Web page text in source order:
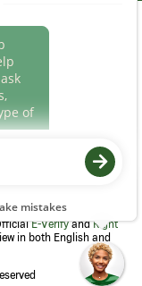
team member. We
E-VerifyandRight
in both English and